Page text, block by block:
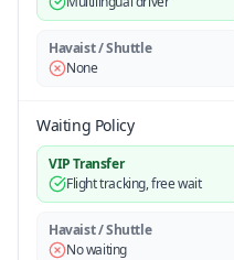
Havaist / Shuttle
None
Waiting Policy
VIP Transfer
Flight tracking, free wait
Havaist / Shuttle
No waiting